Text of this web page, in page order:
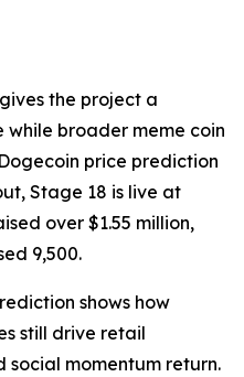
the project a
broader meme coin
price prediction
Stage 18 is live at
over $1.55 million,
9,500.
shows how
still drive retail
momentum return.